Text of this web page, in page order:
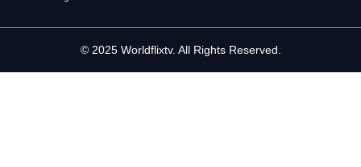
© 2025 Worldflixtv. All Rights Reserved.